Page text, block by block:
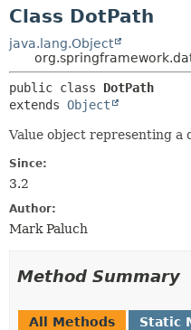
Class DotPath
java.lang.Object
public class DotPath
extends Object
Value object representing a
Since:
3.2
Author:
Mark Paluch
Method Summary
All Methods
Static